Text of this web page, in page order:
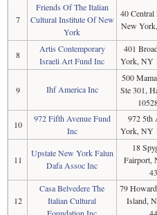
7
Friends Of The Italian
Cultural Institute Of New
York
40 Central
New
8
Artis Contemporary
Israeli Art Fund Inc
401
York, NY
9 Ihf America Inc
500
Ste 301,
10
972 Fifth Avenue Fund
Inc
972 5th
York, NY
11
Upstate New York Falun
Dafa Assoc Inc
18
Fairport,
12
Casa Belvedere The
Italian Cultural
79
Island,